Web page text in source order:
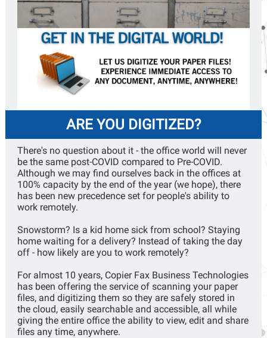
ARE YOU DIGITIZED?
There's no question about it - the office world will never
be the same post-COVID compared to Pre-COVID.
Although we may find ourselves back in the offices at
100% capacity by the end of the year (we hope), there
has been new precedence set for people's ability to
work remotely.
Snowstorm? Is a kid home sick from school? Staying
home waiting for a delivery? Instead of taking the day
off - how likely are you to work remotely?
For almost 10 years, Copier Fax Business Technologies
has been offering the service of scanning your paper
files, and digitizing them so they are safely stored in
the cloud, easily searchable and accessible, all while
giving the entire office the ability to view, edit and share
files any time, anywhere.